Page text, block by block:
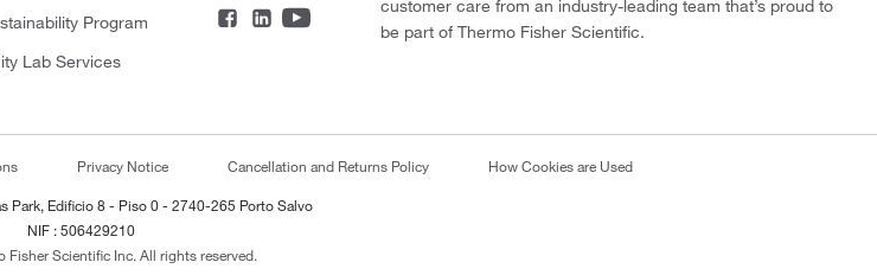
Program
Lab Services
customer care from an industry-leading team that’s proud to
be part of Thermo Fisher Scientific.
Privacy Notice Cancellation and Returns Policy How Cookies are Used
Park, Edificio 8 - Piso 0 - 2740-265 Porto Salvo
NIF : 506429210
Fisher Scientific Inc. All rights reserved.